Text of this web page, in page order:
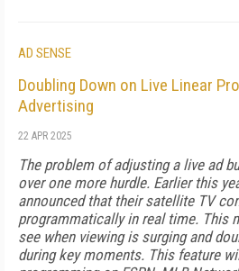
AD SENSE
Doubling Down on Live Linear
Advertising
22 APR 2025
The problem of adjusting a live ad
over one more hurdle. Earlier this
announced that their satellite TV
programmatically in real time. This
see when viewing is surging and
during key moments. This feature